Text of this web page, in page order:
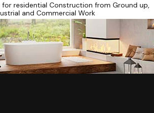
residential Construction from Ground up,
and Commercial Work